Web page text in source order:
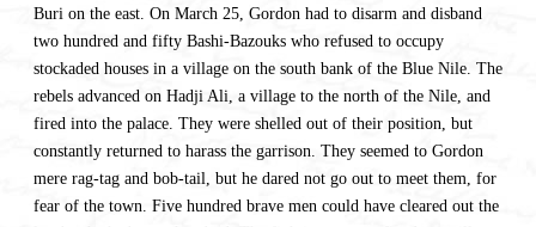
Buri on the east. On March 25, Gordon had to disarm and disband
two hundred and fifty Bashi-Bazouks who refused to occupy
stockaded houses in a village on the south bank of the Blue Nile. The
rebels advanced on Hadji Ali, a village to the north of the Nile, and
fired into the palace. They were shelled out of their position, but
constantly returned to harass the garrison. They seemed to Gordon
mere rag-tag and bob-tail, but he dared not go out to meet them, for
fear of the town. Five hundred brave men could have cleared out the